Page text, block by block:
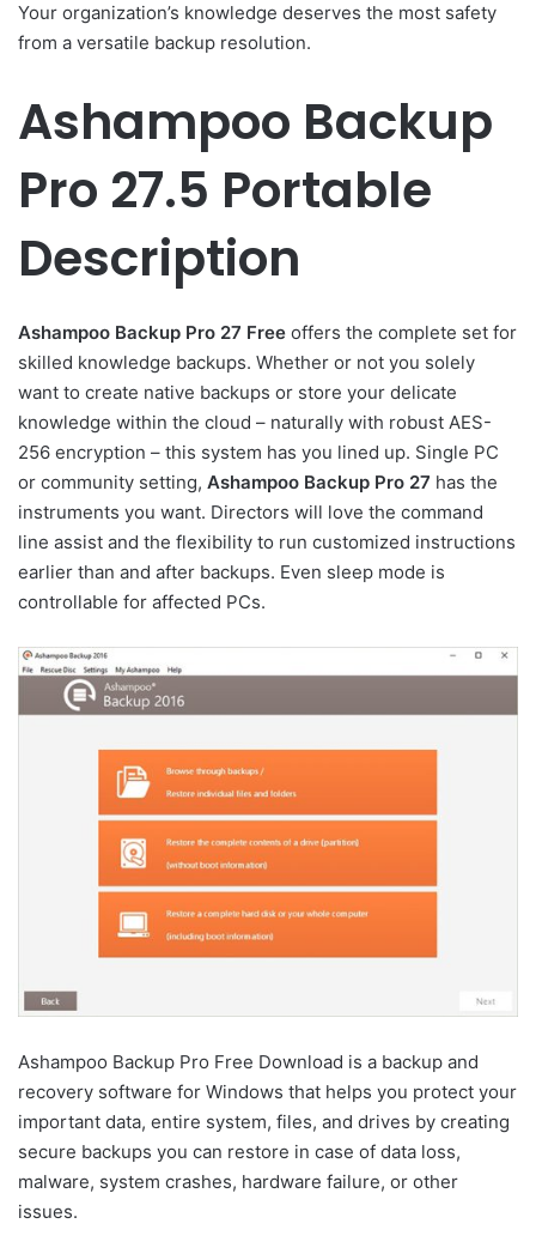
Your organization’s knowledge deserves the most safety
from a versatile backup resolution.
Ashampoo Backup
Pro 27.5 Portable
Description
Ashampoo Backup Pro 27 Free offers the complete set for
skilled knowledge backups. Whether or not you solely
want to create native backups or store your delicate
knowledge within the cloud – naturally with robust AES-
256 encryption – this system has you lined up. Single PC
or community setting, Ashampoo Backup Pro 27 has the
instruments you want. Directors will love the command
line assist and the flexibility to run customized instructions
earlier than and after backups. Even sleep mode is
controllable for affected PCs.
Ashampoo Backup Pro Free Download is a backup and
recovery software for Windows that helps you protect your
important data, entire system, files, and drives by creating
secure backups you can restore in case of data loss,
malware, system crashes, hardware failure, or other
issues.